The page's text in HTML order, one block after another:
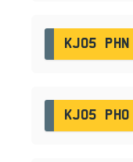
KJ05 PHN
KJ05 PHO